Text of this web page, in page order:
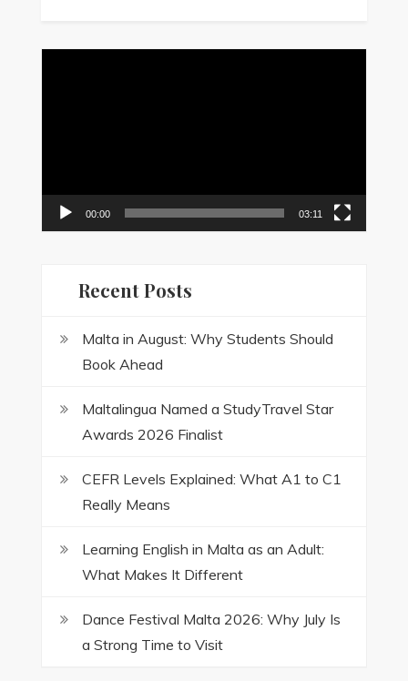
00:00 03:11
Recent Posts
Malta in August: Why Students Should
Book Ahead
Maltalingua Named a StudyTravel Star
Awards 2026 Finalist
CEFR Levels Explained: What A1 to C1
Really Means
Learning English in Malta as an Adult:
What Makes It Different
Dance Festival Malta 2026: Why July Is
a Strong Time to Visit